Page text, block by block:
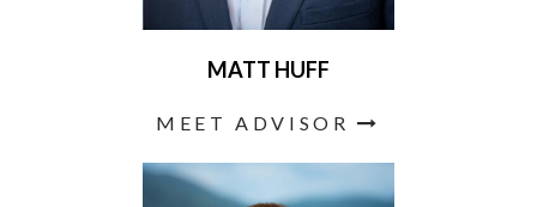
MATT HUFF
MEET ADVISOR